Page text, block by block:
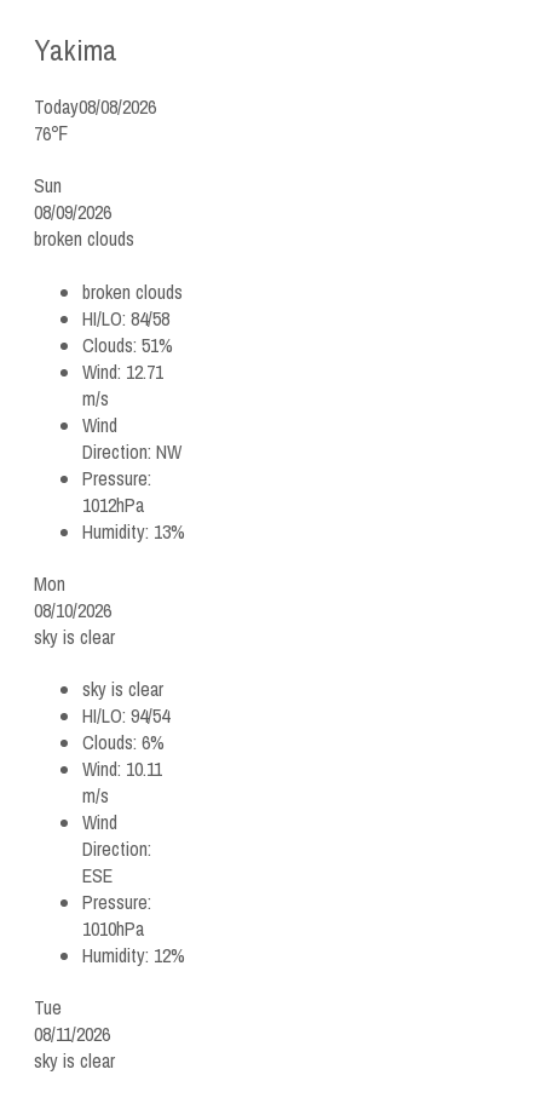
Yakima
Today08/08/2026
76℉
Sun
08/09/2026
broken clouds
broken clouds
HI/LO: 84/58
Clouds: 51%
Wind: 12.71
m/s
Wind
Direction: NW
Pressure:
1012hPa
Humidity: 13%
Mon
08/10/2026
sky is clear
sky is clear
HI/LO: 94/54
Clouds: 6%
Wind: 10.11
m/s
Wind
Direction:
ESE
Pressure:
1010hPa
Humidity: 12%
Tue
08/11/2026
sky is clear